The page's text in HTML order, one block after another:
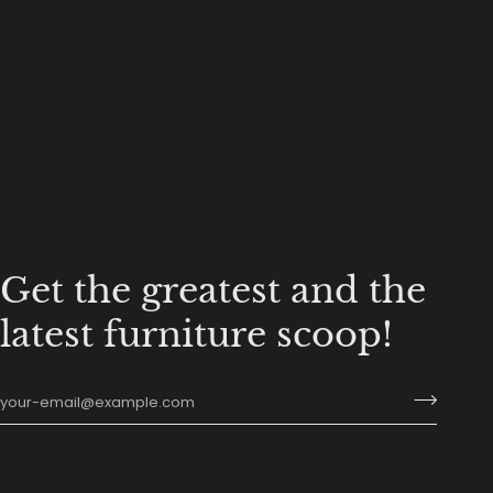
Get the greatest and the
latest furniture scoop!